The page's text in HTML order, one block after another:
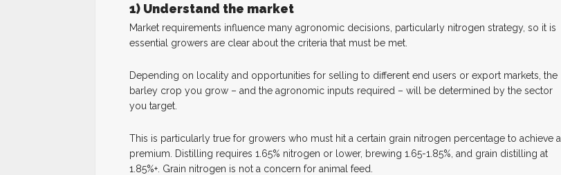
1) Understand the market
Market requirements influence many agronomic decisions, particularly nitrogen strategy, so it is
essential growers are clear about the criteria that must be met.
Depending on locality and opportunities for selling to different end users or export markets, the
barley crop you grow – and the agronomic inputs required – will be determined by the sector
you target.
This is particularly true for growers who must hit a certain grain nitrogen percentage to achieve a
premium. Distilling requires 1.65% nitrogen or lower, brewing 1.65-1.85%, and grain distilling at
1.85%+. Grain nitrogen is not a concern for animal feed.